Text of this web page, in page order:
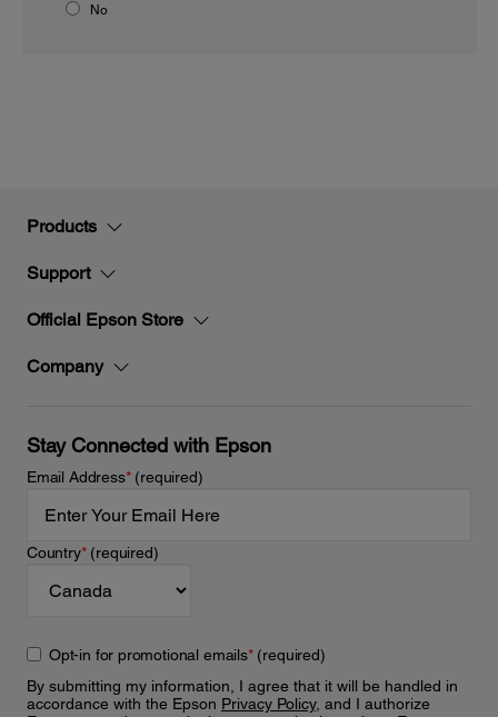
No
Products
Support
Official Epson Store
Company
Stay Connected with Epson
Email Address*(required)
Country*(required)
Opt-in for promotional emails*(required)
By submitting my information, I agree that it will be handled in
accordance with the Epson Privacy Policy, and I authorize